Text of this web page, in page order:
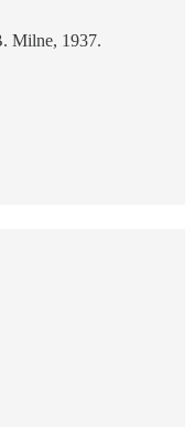
Milne, 1937.